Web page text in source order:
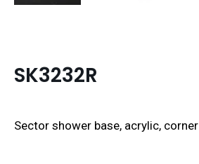
SK3232R
Sector shower base, acrylic, corner